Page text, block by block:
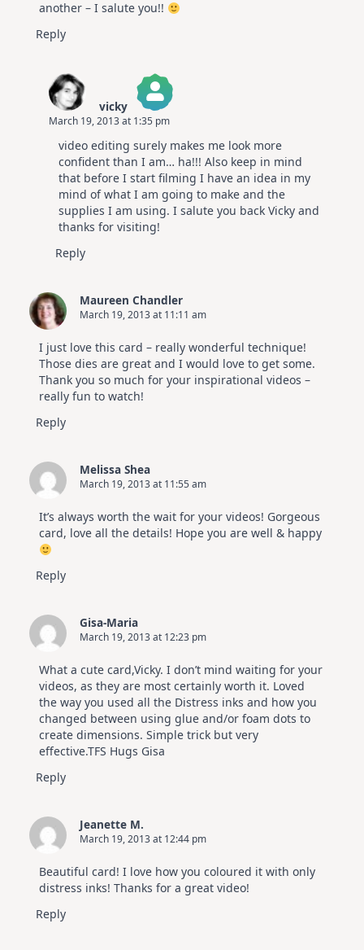
another – I salute you!!
Reply
vicky
The Real Person Badge!
Anti-Spam by CleanTalk
March 19, 2013 at 1:35 pm
video editing surely makes me look more
confident than I am… ha!!! Also keep in mind
that before I start filming I have an idea in my
mind of what I am going to make and the
supplies I am using. I salute you back Vicky and
thanks for visiting!
Reply
Maureen Chandler
March 19, 2013 at 11:11 am
I just love this card – really wonderful technique!
Those dies are great and I would love to get some.
Thank you so much for your inspirational videos –
really fun to watch!
Reply
Melissa Shea
March 19, 2013 at 11:55 am
It’s always worth the wait for your videos! Gorgeous
card, love all the details! Hope you are well & happy
Reply
Gisa-Maria
March 19, 2013 at 12:23 pm
What a cute card,Vicky. I don’t mind waiting for your
videos, as they are most certainly worth it. Loved
the way you used all the Distress inks and how you
changed between using glue and/or foam dots to
create dimensions. Simple trick but very
effective.TFS Hugs Gisa
Reply
Jeanette M.
March 19, 2013 at 12:44 pm
Beautiful card! I love how you coloured it with only
distress inks! Thanks for a great video!
Reply